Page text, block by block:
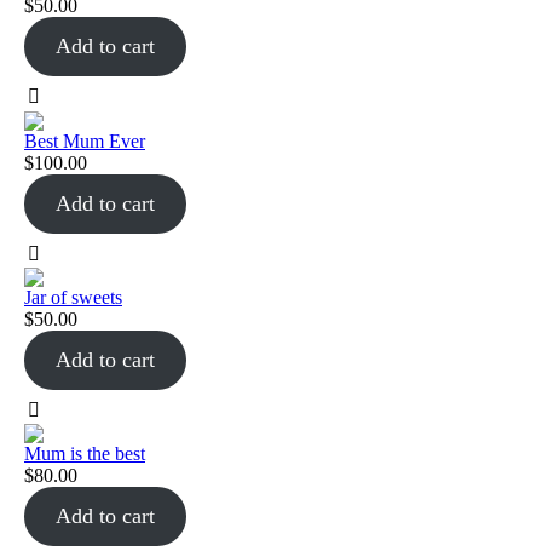
$50.00
Add to cart
Best Mum Ever
$100.00
Add to cart
Jar of sweets
$50.00
Add to cart
Mum is the best
$80.00
Add to cart